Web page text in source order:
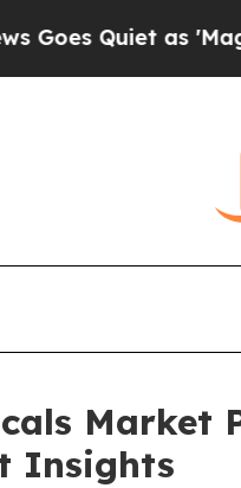
as 'Maga Media
Market
Insights